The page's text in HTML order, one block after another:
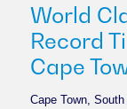
World
Record
Cape
Cape Town,